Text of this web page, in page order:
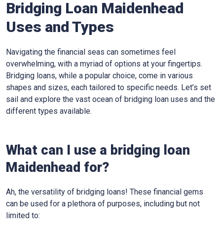
Bridging Loan Maidenhead
Uses and Types
Navigating the financial seas can sometimes feel
overwhelming, with a myriad of options at your fingertips.
Bridging loans, while a popular choice, come in various
shapes and sizes, each tailored to specific needs. Let’s set
sail and explore the vast ocean of bridging loan uses and the
different types available.
What can I use a bridging loan
Maidenhead for?
Ah, the versatility of bridging loans! These financial gems
can be used for a plethora of purposes, including but not
limited to: